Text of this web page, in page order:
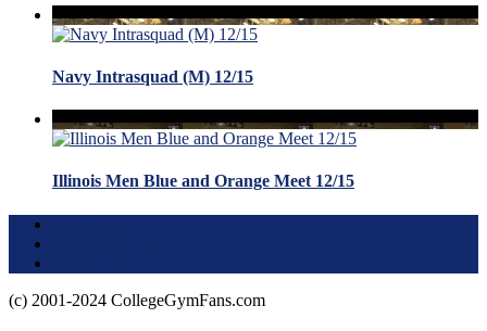
Navy Intrasquad (M) 12/15
Illinois Men Blue and Orange Meet 12/15
(c) 2001-2024 CollegeGymFans.com